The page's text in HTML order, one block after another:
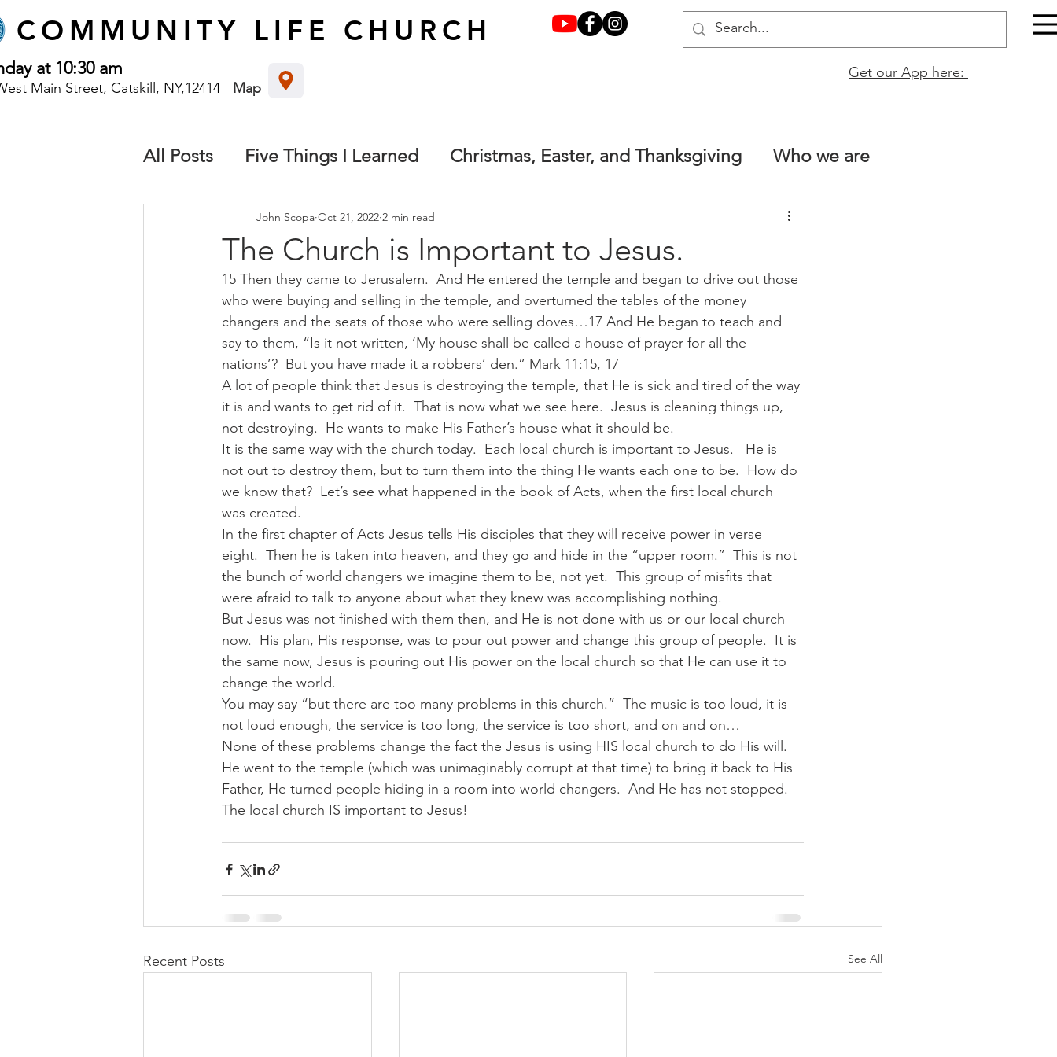
COMMUNITY LIFE CHURCH
at 10:30 am
Main Street, Catskill, NY,12414 Map
Get our App here:
All Posts Five Things I Learned Christmas, Easter, and Thanksgiving Who we are
The local church By grace through faith The Bible is true!
Destiny: We all have one. Main Terrified but not afraid. Matt 13 Naomi Fata
Missions
The Church is Important to Jesus.
John Scopa Oct 21, 2022 2 min read
15 Then they came to Jerusalem.  And He entered the temple and began to drive out those
who were buying and selling in the temple, and overturned the tables of the money
changers and the seats of those who were selling doves…17 And He began to teach and
say to them, “Is it not written, ‘My house shall be called a house of prayer for all the
nations’?  But you have made it a robbers’ den.” Mark 11:15, 17
A lot of people think that Jesus is destroying the temple, that He is sick and tired of the way
it is and wants to get rid of it.  That is now what we see here.  Jesus is cleaning things up,
not destroying.  He wants to make His Father’s house what it should be.
It is the same way with the church today.  Each local church is important to Jesus.   He is
not out to destroy them, but to turn them into the thing He wants each one to be.  How do
we know that?  Let’s see what happened in the book of Acts, when the first local church
was created.
In the first chapter of Acts Jesus tells His disciples that they will receive power in verse
eight.  Then he is taken into heaven, and they go and hide in the “upper room.”  This is not
the bunch of world changers we imagine them to be, not yet.  This group of misfits that
were afraid to talk to anyone about what they knew was accomplishing nothing.
But Jesus was not finished with them then, and He is not done with us or our local church
now.  His plan, His response, was to pour out power and change this group of people.  It is
the same now, Jesus is pouring out His power on the local church so that He can use it to
change the world.
You may say “but there are too many problems in this church.”  The music is too loud, it is
not loud enough, the service is too long, the service is too short, and on and on…
None of these problems change the fact the Jesus is using HIS local church to do His will.
He went to the temple (which was unimaginably corrupt at that time) to bring it back to His
Father, He turned people hiding in a room into world changers.  And He has not stopped.
The local church IS important to Jesus!
Recent Posts See All